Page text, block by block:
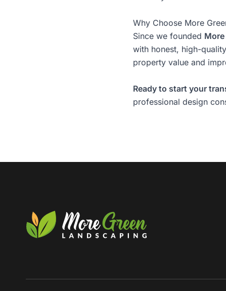
Why Choose More
Since we founded
with honest, high-
property value and
Ready to start your
professional design